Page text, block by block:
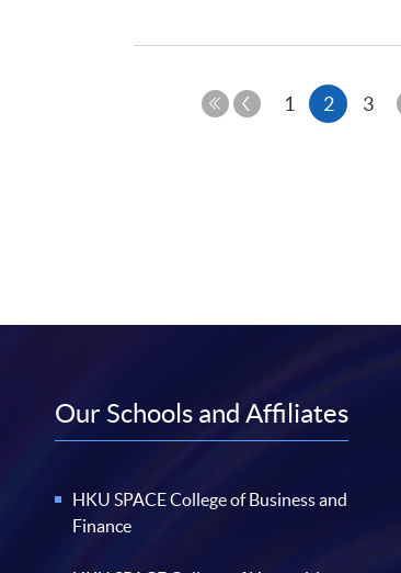
Previous
1 2Current
3
Our Schools and Affiliates
HKU SPACE College of Business and
Finance